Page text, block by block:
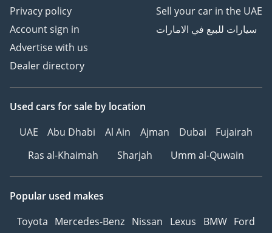
Privacy policy
Account sign in
Advertise with us
Dealer directory
Sell your car in the UAE
سيارات للبيع في الامارات
Used cars for sale by location
UAE
Abu Dhabi Al Ain Ajman Dubai
Fujairah
Ras al-Khaimah
Sharjah Umm al-Quwain
Popular used makes
Toyota Mercedes-Benz Nissan Lexus BMW Ford